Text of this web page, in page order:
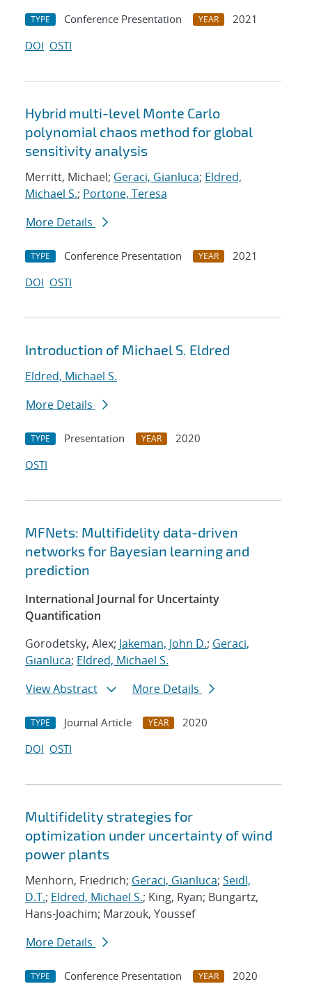
TYPE Conference Presentation YEAR
2021
DOI OSTI
Hybrid multi-level Monte Carlo
polynomial chaos method for global
sensitivity analysis
Merritt, Michael; Geraci, Gianluca; Eldred,
Michael S.; Portone, Teresa
More Details
TYPE Conference Presentation YEAR
2021
DOI OSTI
Introduction of Michael S. Eldred
Eldred, Michael S.
More Details
TYPE Presentation YEAR
2020
OSTI
MFNets: Multifidelity data-driven
networks for Bayesian learning and
prediction
International Journal for Uncertainty
Quantification
Gorodetsky, Alex; Jakeman, John D.; Geraci,
Gianluca; Eldred, Michael S.
View Abstract
More Details
TYPE Journal Article YEAR
2020
DOI OSTI
Multifidelity strategies for
optimization under uncertainty of wind
power plants
Menhorn, Friedrich; Geraci, Gianluca; Seidl,
D.T.; Eldred, Michael S.; King, Ryan; Bungartz,
Hans-Joachim; Marzouk, Youssef
More Details
TYPE Conference Presentation YEAR
2020